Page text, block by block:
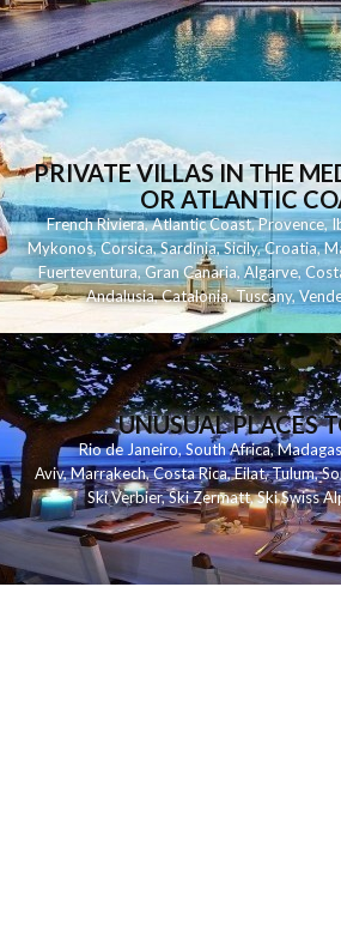
PRIVATE VILLAS IN THE
OR ATLANTIC
French Riviera,Atlantic Coast,Provence,
Mykonos,Corsica,Sardinia,Sicily,Croatia,
Fuerteventura,Gran Canaria,Algarve,
Andalusia,Catalonia,Tuscany,
UNUSUAL PLACES
Rio de Janeiro,South Africa,
Aviv,Marrakech,Costa Rica,Eilat,Tulum,
Ski Verbier,Ski Zermatt,Ski Swiss